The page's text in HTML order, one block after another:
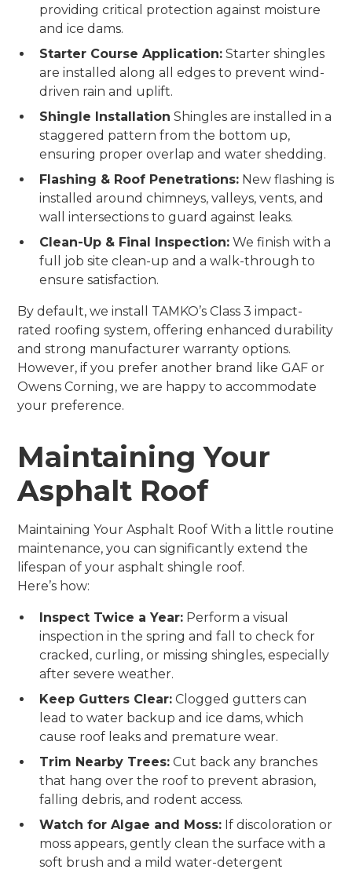
providing critical protection against moisture
and ice dams.
Starter Course Application: Starter shingles
are installed along all edges to prevent wind-
driven rain and uplift.
Shingle Installation Shingles are installed in a
staggered pattern from the bottom up,
ensuring proper overlap and water shedding.
Flashing & Roof Penetrations: New flashing is
installed around chimneys, valleys, vents, and
wall intersections to guard against leaks.
Clean-Up & Final Inspection: We finish with a
full job site clean-up and a walk-through to
ensure satisfaction.
By default, we install TAMKO’s Class 3 impact-
rated roofing system, offering enhanced durability
and strong manufacturer warranty options.
However, if you prefer another brand like GAF or
Owens Corning, we are happy to accommodate
your preference.
Maintaining Your
Asphalt Roof
Maintaining Your Asphalt Roof With a little routine
maintenance, you can significantly extend the
lifespan of your asphalt shingle roof.
Here’s how:
Inspect Twice a Year: Perform a visual
inspection in the spring and fall to check for
cracked, curling, or missing shingles, especially
after severe weather.
Keep Gutters Clear: Clogged gutters can
lead to water backup and ice dams, which
cause roof leaks and premature wear.
Trim Nearby Trees: Cut back any branches
that hang over the roof to prevent abrasion,
falling debris, and rodent access.
Watch for Algae and Moss: If discoloration or
moss appears, gently clean the surface with a
soft brush and a mild water-detergent